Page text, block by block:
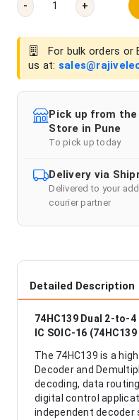
- +
For bulk orders or
us at:
Pick up from
Store in Pune
To pick up today
Delivery via
Delivered to your
courier partner
Detailed Description
74HC139 Dual 2-to-
IC SOIC-16
The 74HC139 is a
Decoder and
decoding, data
digital control
independent decoder